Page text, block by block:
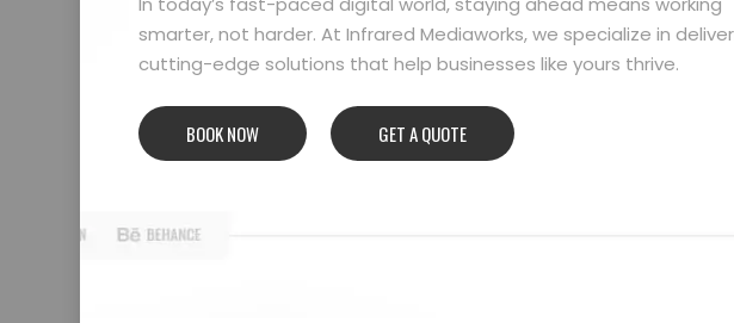
smarter, not harder. At Infrared Mediaworks, we specialize in
cutting-edge solutions that help businesses like yours thrive.
BOOK NOW GET A QUOTE